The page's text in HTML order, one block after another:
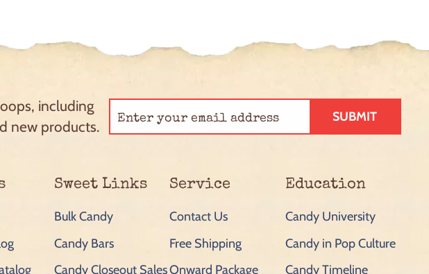
including
new products.
SUBMIT
Sweet Links
Bulk Candy
Candy Bars
Candy Closeout Sales
Service
Contact Us
Free Shipping
Onward Package
Education
Candy University
Candy in Pop Culture
Candy Timeline